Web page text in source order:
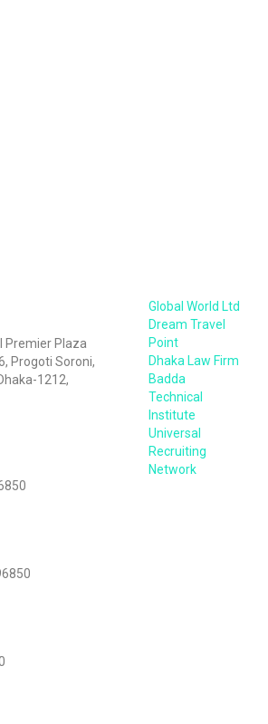
Premier Plaza
Progoti Soroni,
1212,
Global World Ltd
Dream Travel
Point
Dhaka Law Firm
Badda
Technical
Institute
Universal
Recruiting
Network